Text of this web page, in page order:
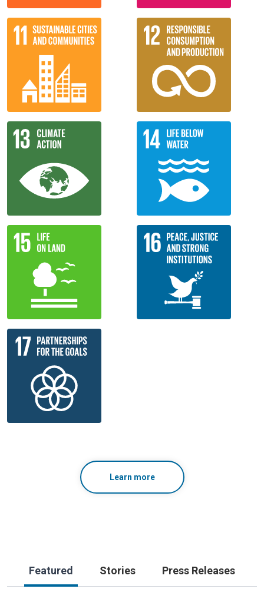
Learn more
Featured Stories Press Releases